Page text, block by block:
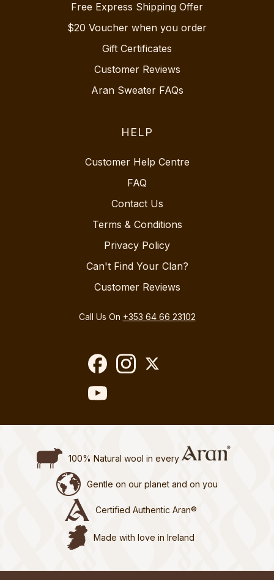
Free Express Shipping Offer
$20 Voucher when you order
Gift Certificates
Customer Reviews
Aran Sweater FAQs
HELP
Customer Help Centre
FAQ
Contact Us
Terms & Conditions
Privacy Policy
Can't Find Your Clan?
Customer Reviews
Call Us On +353 64 66 23102
100% Natural wool in every
Gentle on our planet and on you
Certified Authentic Aran®
Made with love in Ireland